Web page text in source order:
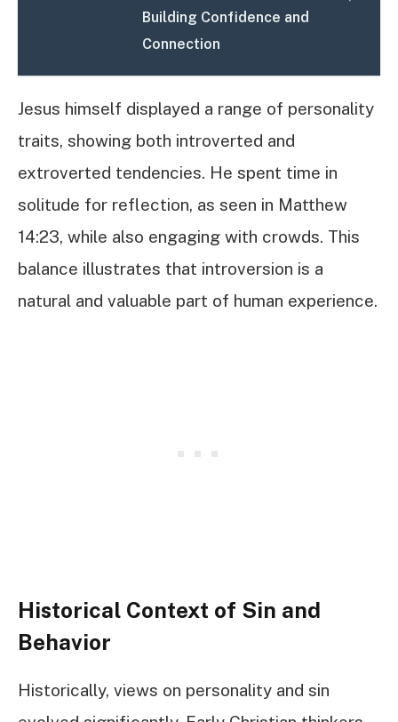
Building Confidence and
Connection
Jesus himself displayed a range of personality
traits, showing both introverted and
extroverted tendencies. He spent time in
solitude for reflection, as seen in Matthew
14:23, while also engaging with crowds. This
balance illustrates that introversion is a
natural and valuable part of human experience.
Historical Context of Sin and
Behavior
Historically, views on personality and sin